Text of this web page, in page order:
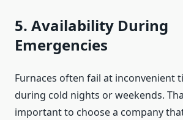
5. Availability During
Emergencies
Furnaces often fail at inconvenient
during cold nights or weekends.
important to choose a company